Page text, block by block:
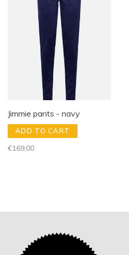
Jimmie pants - navy
ADD TO CART
€169,00